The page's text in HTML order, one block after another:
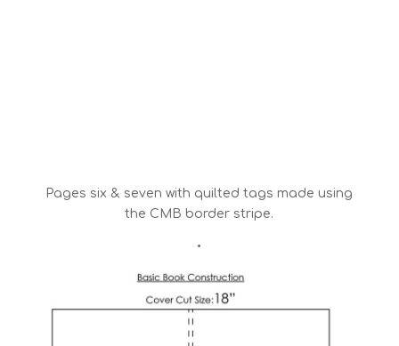
Pages six & seven with quilted tags made using
the CMB border stripe.
•